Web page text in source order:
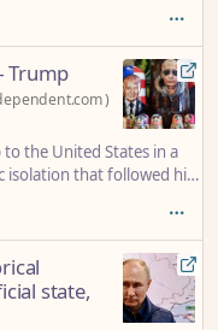
Trump
)
the United States in a
isolation that followed his
state,